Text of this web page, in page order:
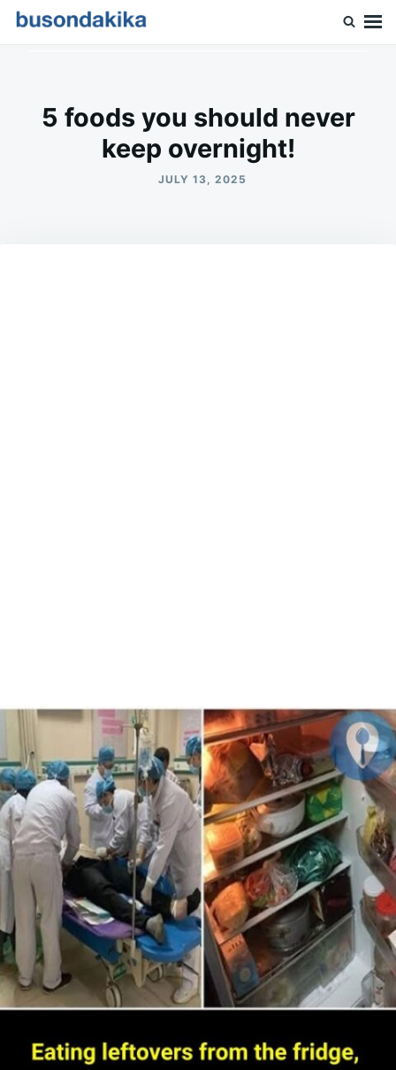
SkipSearch
5 foods you should never
keep overnight!
JULY 13, 2025